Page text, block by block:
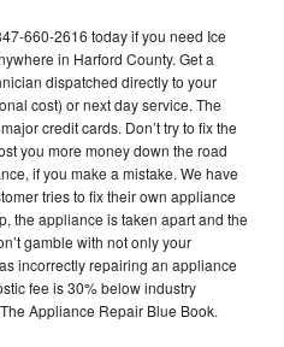
660-2616 today if you need Ice
in Harford County. Get a
dispatched directly to your
cost) or next day service. The
credit cards. Don’t try to fix the
you more money down the road
if you make a mistake. We have
tries to fix their own appliance
the appliance is taken apart and the
gamble with not only your
incorrectly repairing an appliance
fee is 30% below industry
Appliance Repair Blue Book.